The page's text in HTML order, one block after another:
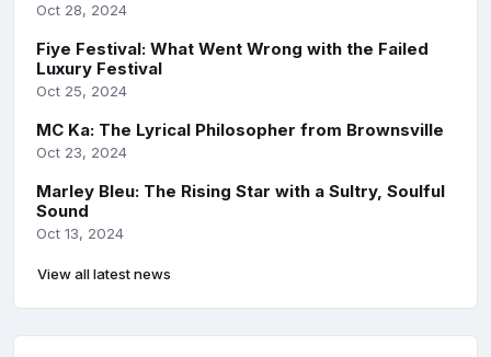
Oct 28, 2024
Fiye Festival: What Went Wrong with the Failed
Luxury Festival
Oct 25, 2024
MC Ka: The Lyrical Philosopher from Brownsville
Oct 23, 2024
Marley Bleu: The Rising Star with a Sultry, Soulful
Sound
Oct 13, 2024
View all latest news